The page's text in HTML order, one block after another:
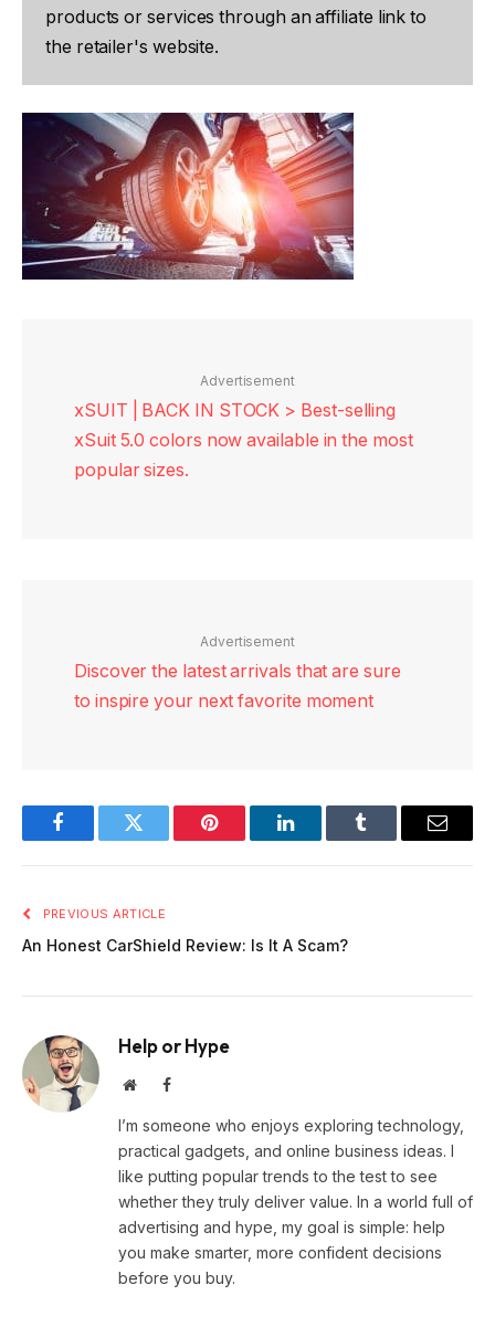
products or services through an affiliate link to
the retailer's website.
Advertisement
xSUIT | BACK IN STOCK > Best-selling
xSuit 5.0 colors now available in the most
popular sizes.
Advertisement
Discover the latest arrivals that are sure
to inspire your next favorite moment
FacebookTwitter Pinterest LinkedInTumblr Email
PREVIOUS ARTICLE
An Honest CarShield Review: Is It A Scam?
Help or Hype
WebsiteFacebook
I’m someone who enjoys exploring technology,
practical gadgets, and online business ideas. I
like putting popular trends to the test to see
whether they truly deliver value. In a world full of
advertising and hype, my goal is simple: help
you make smarter, more confident decisions
before you buy.